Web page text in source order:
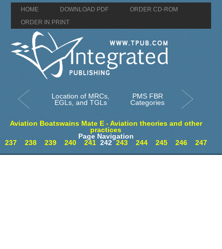
HOME DOWNLOAD PDF
ORDER CD-ROM
ORDER IN PRINT
Location of MRCs,
EGLs, and TGLs
PMS FBR
Categories
Aviation Boatswains Mate E - Aviation theories and other
practices
Page Navigation
237
238 239 240 241242243 244 245 246 247